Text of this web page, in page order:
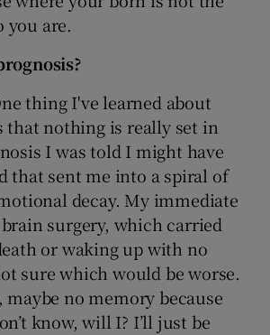
you are.
thing I've learned about
that nothing is really set in
I was told I might have
that sent me into a spiral of
decay. My immediate
surgery, which carried
or waking up with no
sure which would be worse.
maybe no memory because
know, will I? I’ll just be